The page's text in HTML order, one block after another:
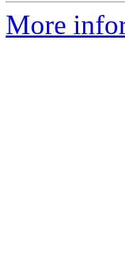
More